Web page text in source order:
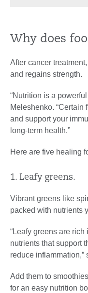
Why does
After cancer
and regains strength.
“Nutrition is a
Meleshenko. “Certain
and support your
long-term health.”
Here are five healing
1. Leafy greens.
Vibrant greens like
packed with nutrients
“Leafy greens are
nutrients that support
reduce inflammation,”
Add them to
for an easy nutrition